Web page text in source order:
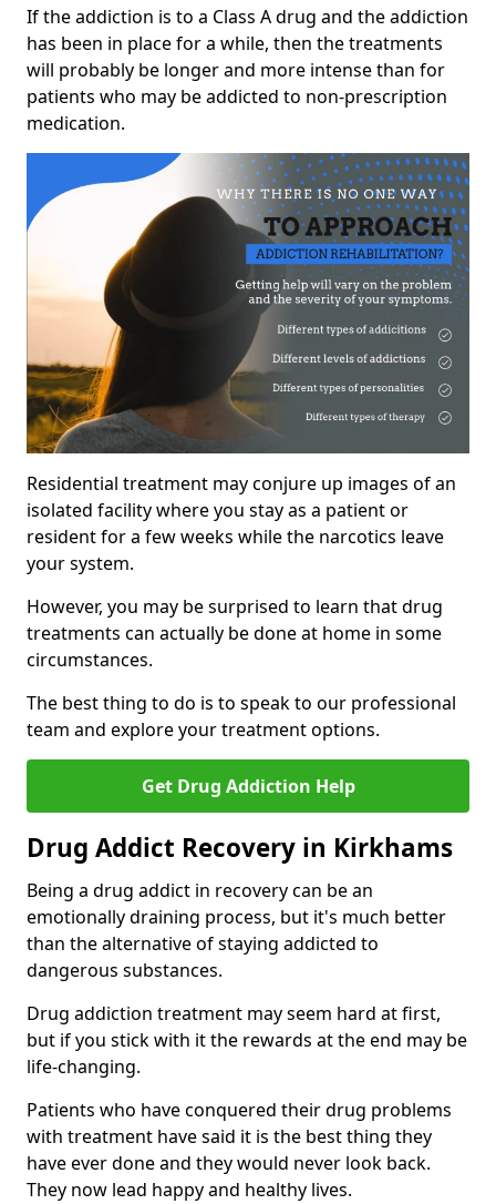
If the addiction is to a Class A drug and the addiction
has been in place for a while, then the treatments
will probably be longer and more intense than for
patients who may be addicted to non-prescription
medication.
Residential treatment may conjure up images of an
isolated facility where you stay as a patient or
resident for a few weeks while the narcotics leave
your system.
However, you may be surprised to learn that drug
treatments can actually be done at home in some
circumstances.
The best thing to do is to speak to our professional
team and explore your treatment options.
Get Drug Addiction Help
Drug Addict Recovery in Kirkhams
Being a drug addict in recovery can be an
emotionally draining process, but it's much better
than the alternative of staying addicted to
dangerous substances.
Drug addiction treatment may seem hard at first,
but if you stick with it the rewards at the end may be
life-changing.
Patients who have conquered their drug problems
with treatment have said it is the best thing they
have ever done and they would never look back.
They now lead happy and healthy lives.